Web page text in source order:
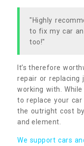
"Highly
to fix my car
too!"
It’s therefore
repair or replacing
working with.
to replace your
the outright cost
and element.
We support cars